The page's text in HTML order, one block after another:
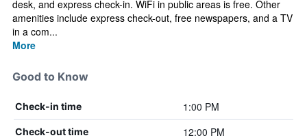
desk, and express check-in. WiFi in public areas is free. Other
amenities include express check-out, free newspapers, and a TV
in a com...
More
Good to Know
Check-in time 1:00 PM
Check-out time 12:00 PM